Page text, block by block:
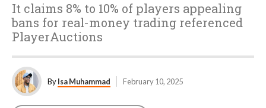
It claims 8% to 10% of players appealing
bans for real-money trading referenced
PlayerAuctions
ByIsa Muhammad February 10, 2025